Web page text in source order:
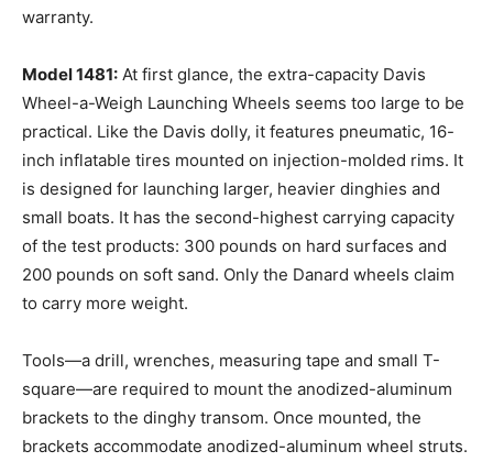
warranty.
Model 1481: At first glance, the extra-capacity Davis
Wheel-a-Weigh Launching Wheels seems too large to be
practical. Like the Davis dolly, it features pneumatic, 16-
inch inflatable tires mounted on injection-molded rims. It
is designed for launching larger, heavier dinghies and
small boats. It has the second-highest carrying capacity
of the test products: 300 pounds on hard surfaces and
200 pounds on soft sand. Only the Danard wheels claim
to carry more weight.
Tools—a drill, wrenches, measuring tape and small T-
square—are required to mount the anodized-aluminum
brackets to the dinghy transom. Once mounted, the
brackets accommodate anodized-aluminum wheel struts.